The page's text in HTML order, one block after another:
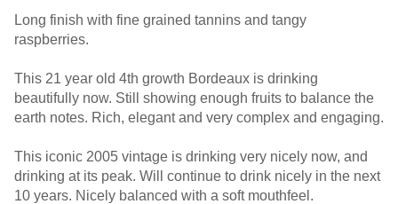
Long finish with fine grained tannins and tangy
raspberries.
This 21 year old 4th growth Bordeaux is drinking
beautifully now. Still showing enough fruits to balance the
earth notes. Rich, elegant and very complex and engaging.
This iconic 2005 vintage is drinking very nicely now, and
drinking at its peak. Will continue to drink nicely in the next
10 years. Nicely balanced with a soft mouthfeel.